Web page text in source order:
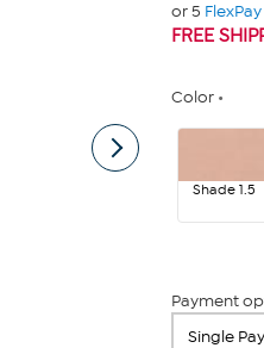
or 5 FlexPay
FREE
Color
Shade 1.5
Payment